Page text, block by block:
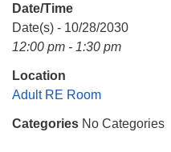
Mail To:
Huntsville, AL 35814
Date/Time
Date(s) - 10/28/2030
12:00 pm - 1:30 pm
Location
Adult RE Room
Categories No Categories